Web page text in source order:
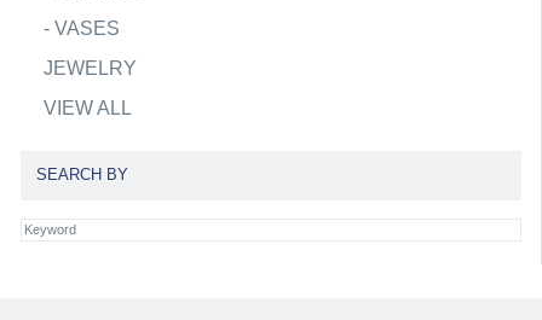
- VASES
JEWELRY
VIEW ALL
SEARCH BY